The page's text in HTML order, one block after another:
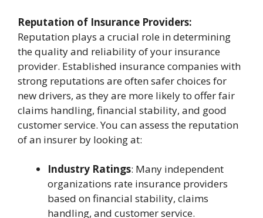
Reputation of Insurance Providers:
Reputation plays a crucial role in determining
the quality and reliability of your insurance
provider. Established insurance companies with
strong reputations are often safer choices for
new drivers, as they are more likely to offer fair
claims handling, financial stability, and good
customer service. You can assess the reputation
of an insurer by looking at:
Industry Ratings: Many independent
organizations rate insurance providers
based on financial stability, claims
handling, and customer service.